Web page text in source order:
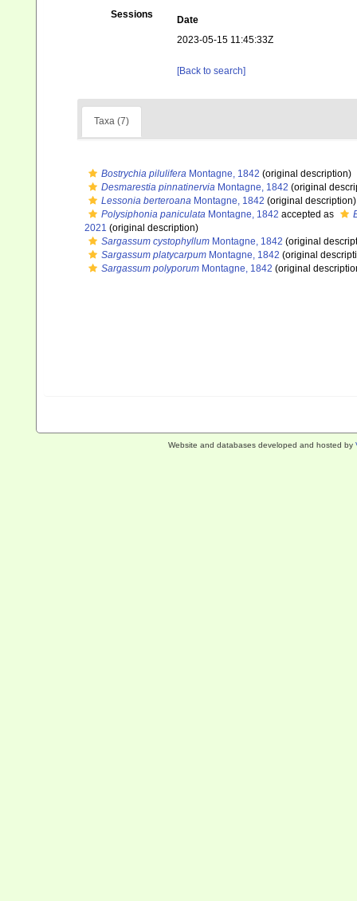
Sessions
Date
2023-05-15 11:45:33Z
[Back to search]
Taxa (7)
Bostrychia pilulifera Montagne, 1842 (original description)
Desmarestia pinnatinervia Montagne, 1842 (original
Lessonia berteroana Montagne, 1842 (original description)
Polysiphonia paniculata Montagne, 1842 accepted as
2021 (original description)
Sargassum cystophyllum Montagne, 1842 (original
Sargassum platycarpum Montagne, 1842 (original
Sargassum polyporum Montagne, 1842 (original
Website and databases developed and hosted by